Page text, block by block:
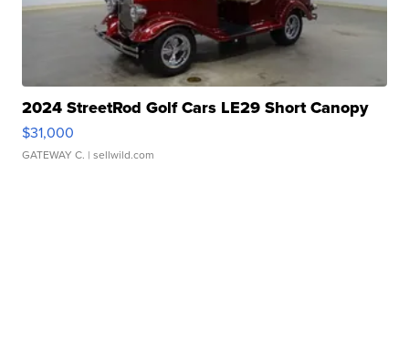
2024 StreetRod Golf Cars LE29 Short Canopy
$31,000
GATEWAY C. | sellwild.com